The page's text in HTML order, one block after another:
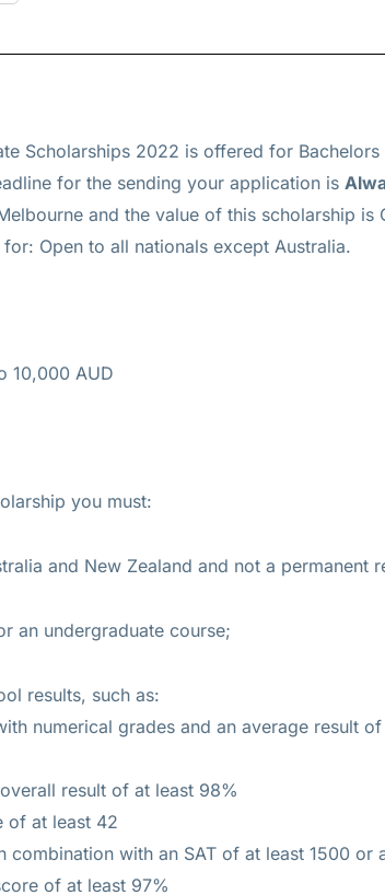
Scholarships 2022 is offered for Bachelors
for the sending your application is
and the value of this scholarship is
Open to all nationals except Australia.
10,000 AUD
you must:
and New Zealand and not a permanent
an undergraduate course;
results, such as:
numerical grades and an average result
result of at least 98%
of at least 42
with an SAT of at least 1500 or
of at least 97%